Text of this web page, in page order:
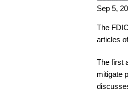
Sep 5,
The
articles
The first
mitigate